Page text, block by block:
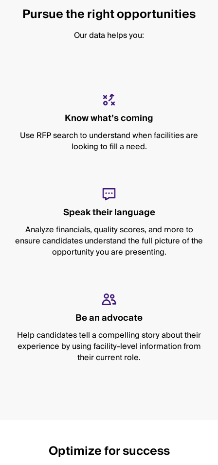
Pursue the right opportunities
Our data helps you:
Know what’s coming
Use RFP search to understand when facilities are
looking to fill a need.
Speak their language
Analyze financials, quality scores, and more to
ensure candidates understand the full picture of the
opportunity you are presenting.
Be an advocate
Help candidates tell a compelling story about their
experience by using facility-level information from
their current role.
Optimize for success